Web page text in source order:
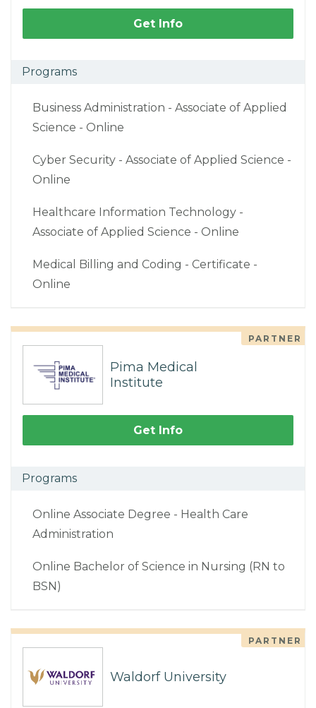
Get Info
Programs
Business Administration - Associate of Applied
Science - Online
Cyber Security - Associate of Applied Science -
Online
Healthcare Information Technology -
Associate of Applied Science - Online
Medical Billing and Coding - Certificate -
Online
PARTNER
Pima Medical
Institute
Get Info
Programs
Online Associate Degree - Health Care
Administration
Online Bachelor of Science in Nursing (RN to
BSN)
PARTNER
Waldorf University